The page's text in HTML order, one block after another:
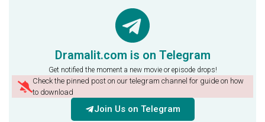
Dramalit.com is on Telegram
Get notified the moment a new movie or episode drops!
Check the pinned post on our telegram channel for guide on how
to download
Join Us on Telegram